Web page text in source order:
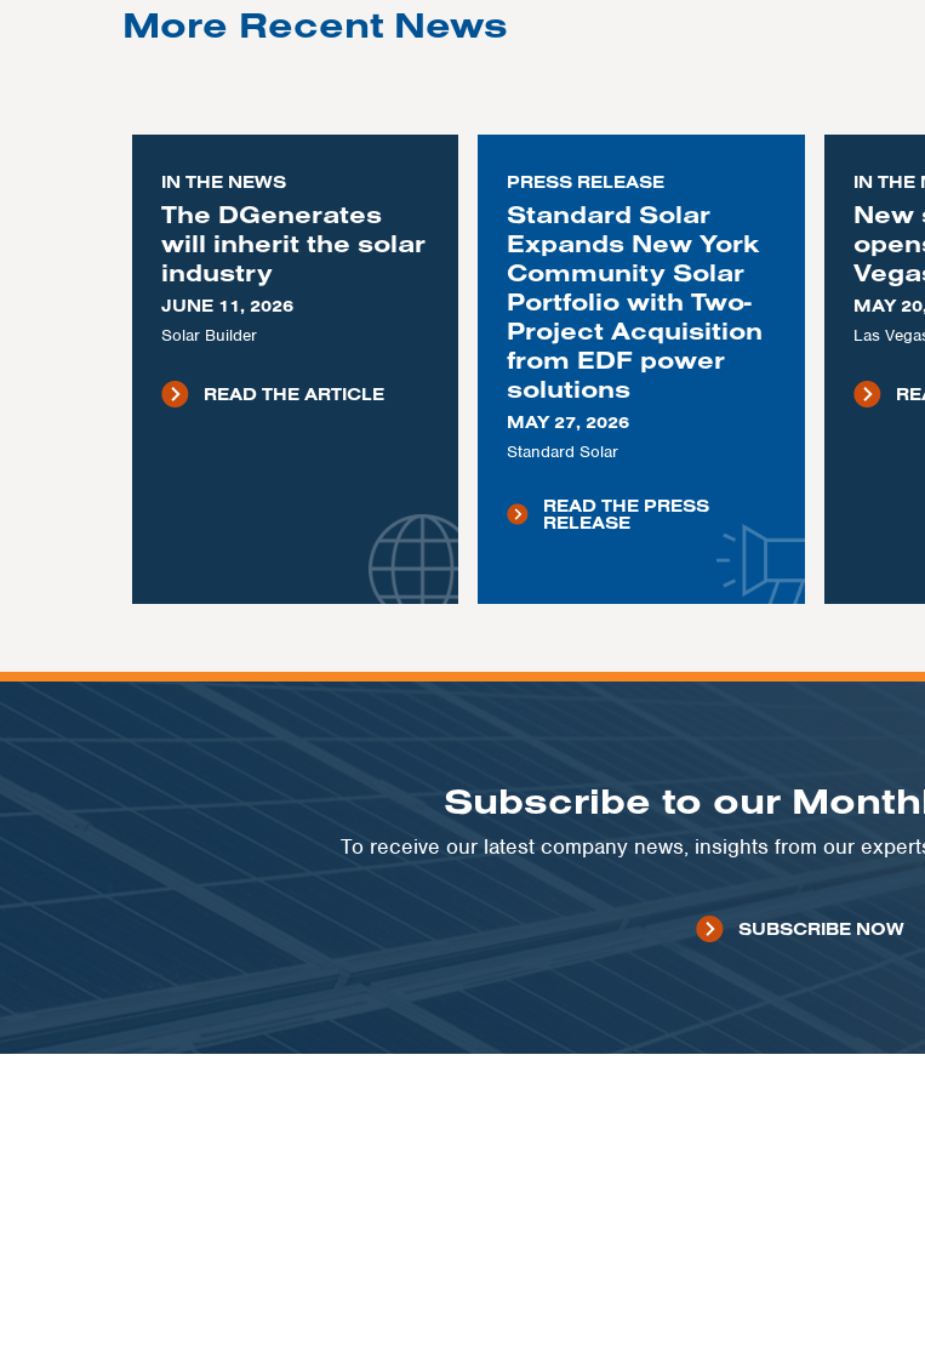
More Recent News
IN THE NEWS
The DGenerates
will inherit the solar
industry
JUNE 11, 2026
Solar Builder
READ THE ARTICLE
PRESS RELEASE
Standard Solar
Expands New York
Community Solar
Portfolio with Two-
Project Acquisition
from EDF power
solutions
MAY 27, 2026
Standard Solar
READ THE PRESS
RELEASE
IN THE
New
MAY
Las
Subscribe to our
To receive our latest company news, insights from our
SUBSCRIBE NOW